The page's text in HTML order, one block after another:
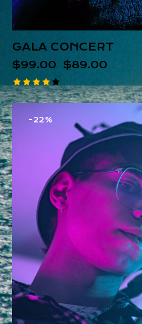
GALA CONCERT
$99.00 $89.00
Rated
out of
-22%